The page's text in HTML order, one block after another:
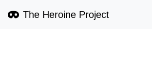
The Heroine Project